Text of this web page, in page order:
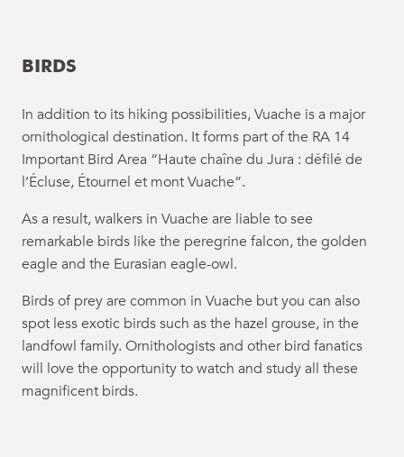
BIRDS
In addition to its hiking possibilities, Vuache is a major
ornithological destination. It forms part of the RA 14
Important Bird Area “Haute chaîne du Jura : défilé de
l’Écluse, Étournel et mont Vuache”.
As a result, walkers in Vuache are liable to see
remarkable birds like the peregrine falcon, the golden
eagle and the Eurasian eagle-owl.
Birds of prey are common in Vuache but you can also
spot less exotic birds such as the hazel grouse, in the
landfowl family. Ornithologists and other bird fanatics
will love the opportunity to watch and study all these
magnificent birds.